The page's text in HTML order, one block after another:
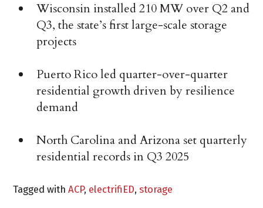
Wisconsin installed 210 MW over Q2 and
Q3, the state’s first large-scale storage
projects
Puerto Rico led quarter-over-quarter
residential growth driven by resilience
demand
North Carolina and Arizona set quarterly
residential records in Q3 2025
Tagged withACP, electrifiED,storage